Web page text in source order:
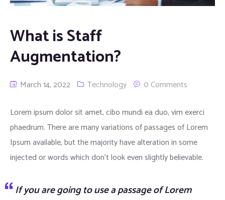
What is Staff
Augmentation?
March 14, 2022 Technology 0 Comments
Lorem ipsum dolor sit amet, cibo mundi ea duo, vim exerci
phaedrum. There are many variations of passages of Lorem
Ipsum available, but the majority have alteration in some
injected or words which don’t look even slightly believable.
If you are going to use a passage of Lorem